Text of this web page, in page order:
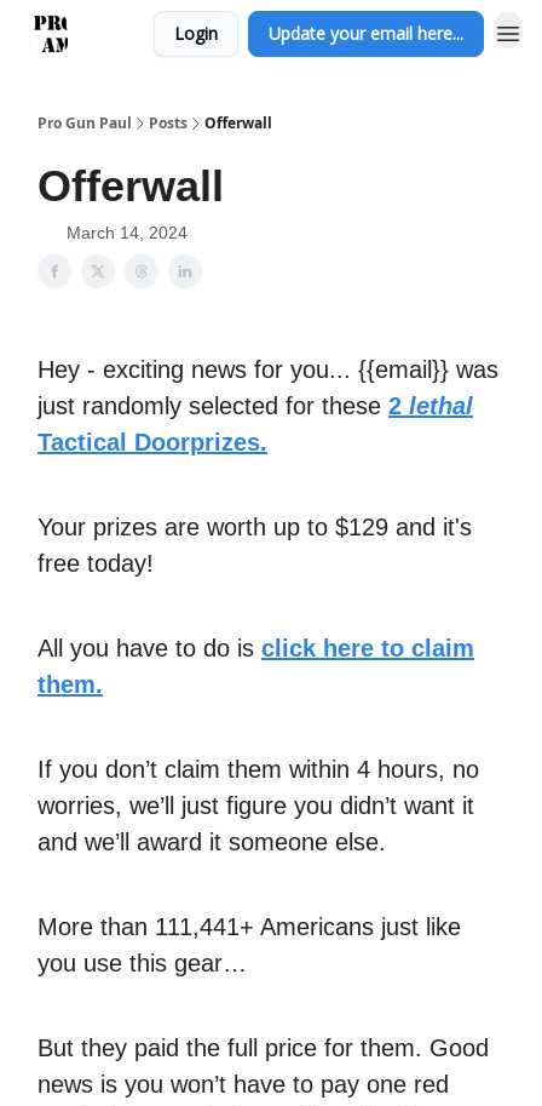
Login Update your email here...
Pro Gun Paul Posts Offerwall
Offerwall
March 14, 2024
Hey - exciting news for you... {{email}} was
just randomly selected for these 2 lethal
Tactical Doorprizes.
Your prizes are worth up to $129 and it's
free today!
All you have to do is click here to claim
them.
If you don’t claim them within 4 hours, no
worries, we’ll just figure you didn’t want it
and we’ll award it someone else.
More than 111,441+ Americans just like
you use this gear…
But they paid the full price for them. Good
news is you won’t have to pay one red